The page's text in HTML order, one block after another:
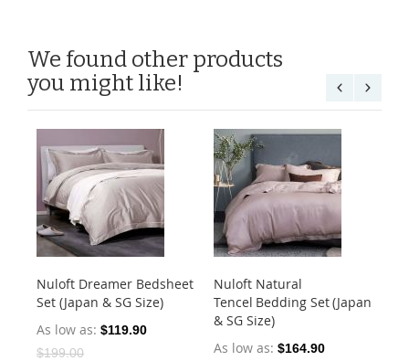
We found other products
you might like!
Nuloft Dreamer Bedsheet
Set (Japan & SG Size)
As low as $119.90
$199.00
Nuloft Natural
Tencel Bedding Set (Japan
& SG Size)
As low as $164.90